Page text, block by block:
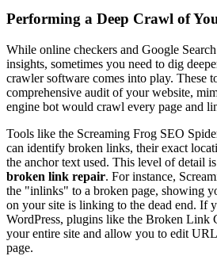
Performing a Deep Crawl of
While online checkers and Google
insights, sometimes you need to dig
crawler software comes into play. These
comprehensive audit of your website,
engine bot would crawl every page and
Tools like the Screaming Frog SEO
can identify broken links, their exact
the anchor text used. This level of detail
broken link repair. For instance,
the "inlinks" to a broken page, showing
on your site is linking to the dead end. If
WordPress, plugins like the Broken Link
your entire site and allow you to edit
page.